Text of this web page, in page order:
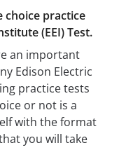
choice practice
(EEI) Test.
an important
Edison Electric
practice tests
or not is a
with the format
you will take